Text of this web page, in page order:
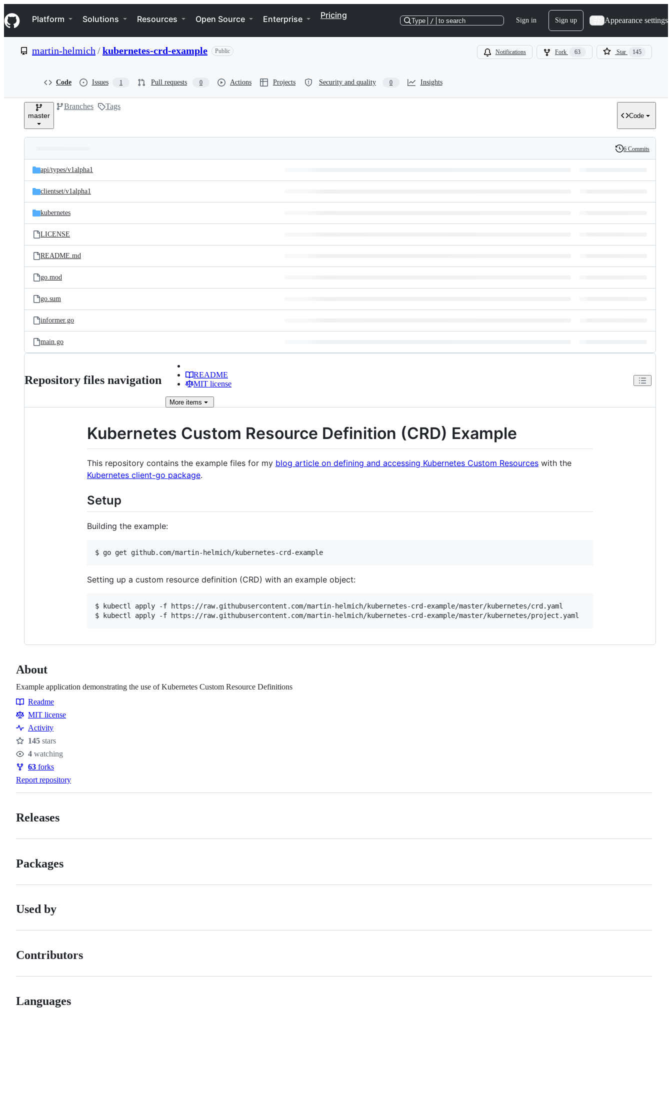
k
i
p
e
Navigation Menu
Platform Solutions Resources Open Source Enterprise Pricing
Type / to search Sign in Sign up Appearance settings
martin-helmich /kubernetes-crd-example Public Notifications Fork 63 Star 145
Code Issues 1 Pull requests 0 Actions Projects Security and quality 0 Insights
master
Branches Tags
Code
and
files
Latest
commit
History
6 Commits
api/types/v1alpha1
clientset/v1alpha1
kubernetes
LICENSE
README.md
go.mod
go.sum
informer.go
main.go
Repository files navigation
README
MIT license
More items
Kubernetes Custom Resource Definition (CRD) Example
This repository contains the example files for my blog article on defining and accessing Kubernetes Custom Resources with the
Kubernetes client-go package.
Setup
Building the example:
Setting up a custom resource definition (CRD) with an example object:
$ kubectl apply -f https://raw.githubusercontent.com/martin-helmich/kubernetes-crd-example/master/kubernetes/crd.yaml
About
Example application demonstrating the use of Kubernetes Custom Resource Definitions
Resources
Readme
MIT license
Activity
Stars
145 stars
Watchers
4 watching
Forks
63 forks
Report repository
Releases
Packages
Used by
Contributors
Languages